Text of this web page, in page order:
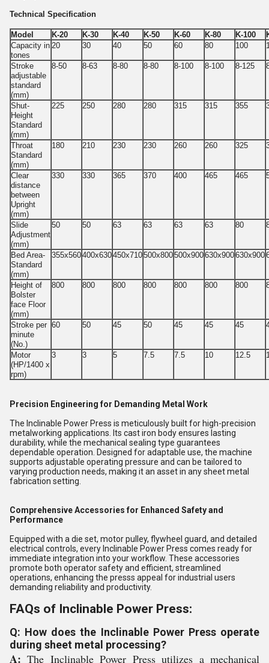
Technical Specification
Model K-20 K-30 K-40 K-50 K-60 K-80 K-100
Capacity in
tones
20 30 40 50 60 80 100
Stroke
adjustable
standard
(mm)
8-50 8-63 8-80 8-80 8-100 8-100 8-125
Shut-
Height
Standard
(mm)
225 250 280 280 315 315 355
Throat
Standard
(mm)
180 210 230 230 260 260 325
Clear
distance
between
Upright
(mm)
330 330 365 370 400 465 465
Slide
Adjustment
(mm)
50 50 63 63 63 63 80
Bed Area-
Standard
(mm)
355x560400x630450x710500x800500x900630x900630x900
Height of
Bolster
face Floor
(mm)
800 800 800 800 800 800 800
Stroke per
minute
(No.)
60 50 45 50 45 45 45
Motor
(HP/1400 x
rpm)
3 3 5 7.5 7.5 10 12.5
Precision Engineering for Demanding Metal Work
The Inclinable Power Press is meticulously built for high-precision
metalworking applications. Its cast iron body ensures lasting
durability, while the mechanical sealing type guarantees
dependable operation. Designed for adaptable use, the machine
supports adjustable operating pressure and can be tailored to
varying production needs, making it an asset in any sheet metal
fabrication setting.
Comprehensive Accessories for Enhanced Safety and
Performance
Equipped with a die set, motor pulley, flywheel guard, and detailed
electrical controls, every Inclinable Power Press comes ready for
immediate integration into your workflow. These accessories
promote both operator safety and efficient, streamlined
operations, enhancing the presss appeal for industrial users
demanding reliability and productivity.
FAQs of Inclinable Power Press:
Q: How does the Inclinable Power Press operate
during sheet metal processing?
A: The Inclinable Power Press utilizes a mechanical